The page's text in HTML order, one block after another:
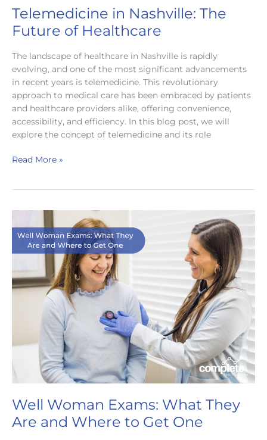
Telemedicine in Nashville: The
Future of Healthcare
The landscape of healthcare in Nashville is rapidly
evolving, and one of the most significant advancements
in recent years is telemedicine. This revolutionary
approach to medical care has been embraced by patients
and healthcare providers alike, offering convenience,
accessibility, and efficiency. In this blog post, we will
explore the concept of telemedicine and its role
Telemedicine
Future
Healthcare
Read More »
Well Woman Exams: What They
Are and Where to Get One